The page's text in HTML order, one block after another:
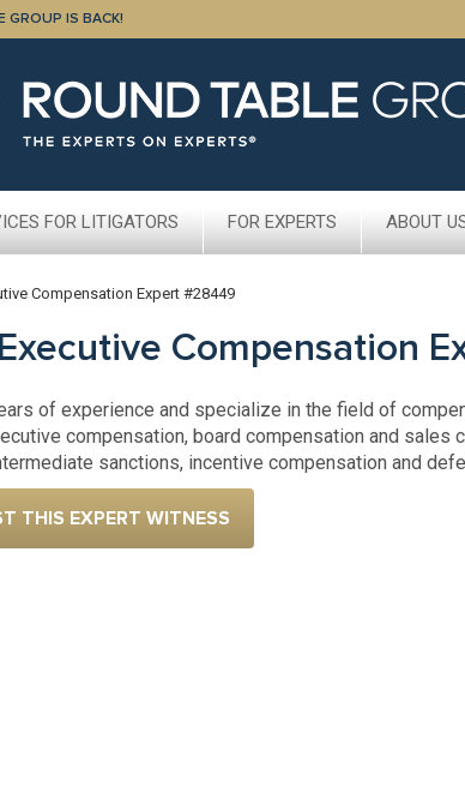
GROUP IS BACK!
FOR LITIGATORS FOR EXPERTS ABOUT
Compensation Expert #28449
Compensation
of experience and specialize in the field of
compensation, board compensation and sales
sanctions, incentive compensation and
THIS EXPERT WITNESS